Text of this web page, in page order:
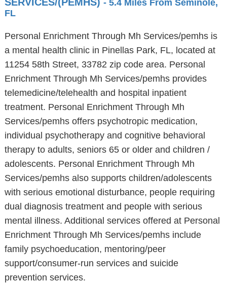
- 5.4 Miles From Seminole,
FL
Personal Enrichment Through Mh Services/pemhs is
a mental health clinic in Pinellas Park, FL, located at
11254 58th Street, 33782 zip code area. Personal
Enrichment Through Mh Services/pemhs provides
telemedicine/telehealth and hospital inpatient
treatment. Personal Enrichment Through Mh
Services/pemhs offers psychotropic medication,
individual psychotherapy and cognitive behavioral
therapy to adults, seniors 65 or older and children /
adolescents. Personal Enrichment Through Mh
Services/pemhs also supports children/adolescents
with serious emotional disturbance, people requiring
dual diagnosis treatment and people with serious
mental illness. Additional services offered at Personal
Enrichment Through Mh Services/pemhs include
family psychoeducation, mentoring/peer
support/consumer-run services and suicide
prevention services.